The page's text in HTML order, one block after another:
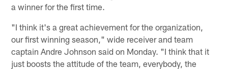
a winner for the first time.
"I think it's a great achievement for the organization,
our first winning season," wide receiver and team
captain Andre Johnson said on Monday. "I think that it
just boosts the attitude of the team, everybody, the